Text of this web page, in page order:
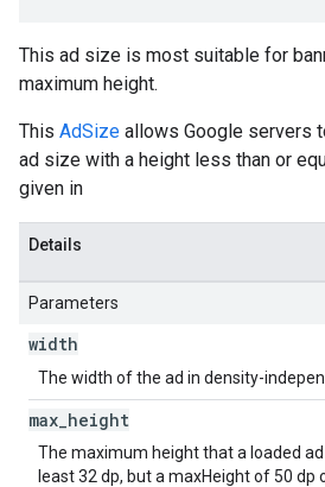
This ad size is most suitable for
maximum height.
This AdSize allows Google servers
ad size with a height less than or
given in
Details
Parameters
width
The width of the ad in density-
max height
The maximum height that a loaded
least 32 dp, but a maxHeight of 50 dp